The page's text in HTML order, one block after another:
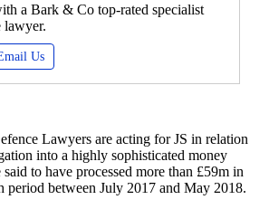
a Bark & Co top-rated specialist
lawyer.
Us
Lawyers are acting for JS in relation
into a highly sophisticated money
to have processed more than £59m in
period between July 2017 and May 2018.